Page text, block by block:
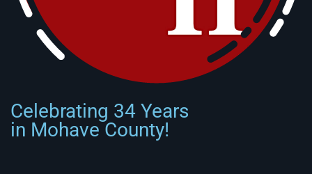
Celebrating 34 Years
in Mohave County!